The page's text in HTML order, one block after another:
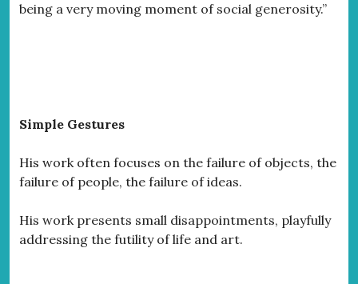
being a very moving moment of social generosity.”
Simple Gestures
His work often focuses on the failure of objects, the
failure of people, the failure of ideas.
His work presents small disappointments, playfully
addressing the futility of life and art.